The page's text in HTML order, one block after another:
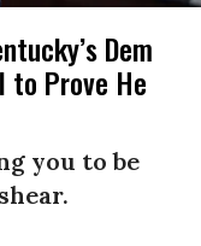
Dem
to Prove He
you to be